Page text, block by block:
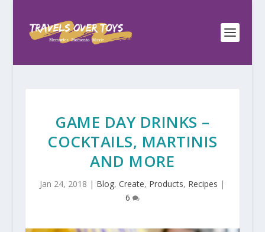
GAME DAY DRINKS –
COCKTAILS, MARTINIS
AND MORE
Jan 24, 2018 | Blog,Create, Products, Recipes |
6